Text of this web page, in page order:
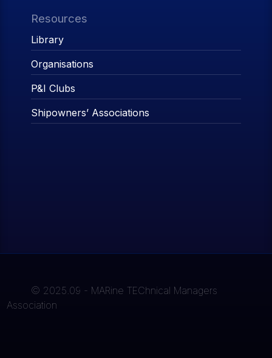
Resources
Library
Organisations
P&I Clubs
Shipowners’ Associations
© 2025.09 - MARine TEChnical Managers
Association